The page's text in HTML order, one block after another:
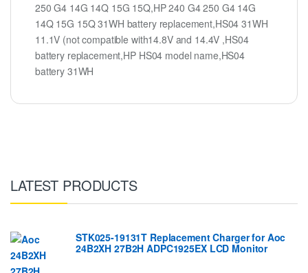
250 G4 14G 14Q 15G 15Q,HP 240 G4 250 G4 14G
14Q 15G 15Q 31WH battery replacement,HS04 31WH
11.1V (not compatible with14.8V and 14.4V ,HS04
battery replacement,HP HS04 model name,HS04
battery 31WH
LATEST PRODUCTS
STK025-19131T Replacement Charger for Aoc
24B2XH 27B2H ADPC1925EX LCD Monitor